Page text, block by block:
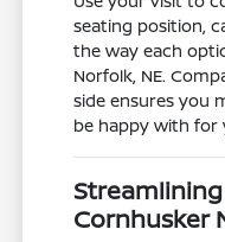
seating position,
the way each
Norfolk, NE.
side ensures you
be happy with for
Cornhusker